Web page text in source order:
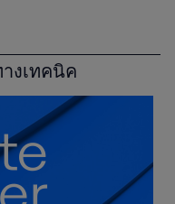
งเทคนิค